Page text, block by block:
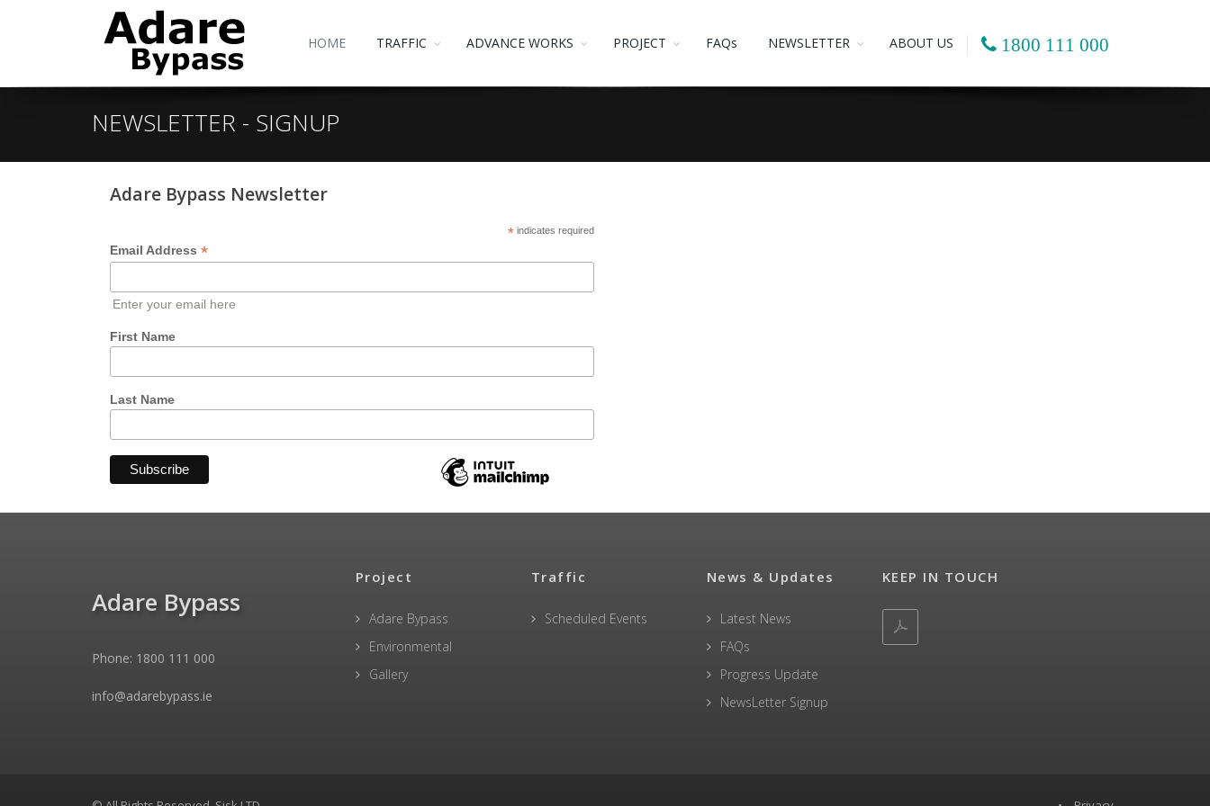
1800 111 000
HOME TRAFFIC ADVANCE WORKS PROJECT FAQs NEWSLETTER ABOUT US
NEWSLETTER - SIGNUP
Adare Bypass Newsletter
*indicates required
Email Address *
Enter your email here
First Name
Last Name
Adare Bypass
Phone: 1800 111 000
info@adarebypass.ie
Project
Adare Bypass
Environmental
Gallery
Traffic
Scheduled Events
News & Updates
Latest News
FAQs
Progress Update
NewsLetter Signup
KEEP IN TOUCH